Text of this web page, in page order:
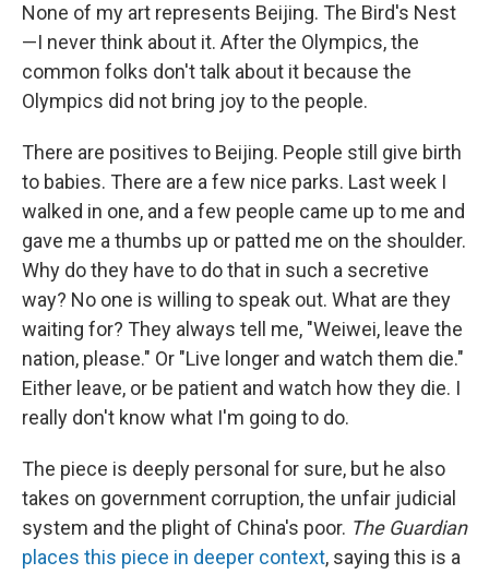
None of my art represents Beijing. The Bird's Nest
—I never think about it. After the Olympics, the
common folks don't talk about it because the
Olympics did not bring joy to the people.
There are positives to Beijing. People still give birth
to babies. There are a few nice parks. Last week I
walked in one, and a few people came up to me and
gave me a thumbs up or patted me on the shoulder.
Why do they have to do that in such a secretive
way? No one is willing to speak out. What are they
waiting for? They always tell me, "Weiwei, leave the
nation, please." Or "Live longer and watch them die."
Either leave, or be patient and watch how they die. I
really don't know what I'm going to do.
The piece is deeply personal for sure, but he also
takes on government corruption, the unfair judicial
system and the plight of China's poor. The Guardian
places this piece in deeper context, saying this is a